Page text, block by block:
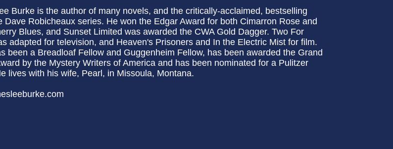
Burke is the author of many novels, and the critically-acclaimed, bestselling
Dave Robicheaux series. He won the Edgar Award for both Cimarron Rose and
Blues, and Sunset Limited was awarded the CWA Gold Dagger. Two For
adapted for television, and Heaven's Prisoners and In the Electric Mist for film.
been a Breadloaf Fellow and Guggenheim Fellow, has been awarded the Grand
by the Mystery Writers of America and has been nominated for a Pulitzer
lives with his wife, Pearl, in Missoula, Montana.